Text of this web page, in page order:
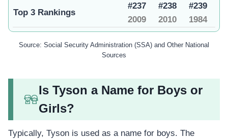
Top 3 Rankings
#237
2009
#238
2010
#239
1984
Source: Social Security Administration (SSA) and Other National
Sources
Is Tyson a Name for Boys or
Girls?
Typically, Tyson is used as a name for boys. The